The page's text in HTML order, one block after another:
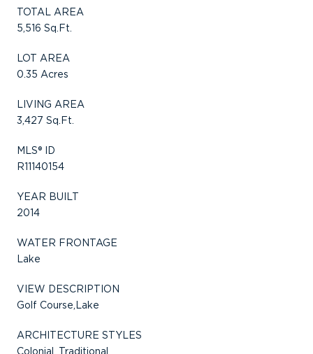
TOTAL AREA
5,516 Sq.Ft.
LOT AREA
0.35 Acres
LIVING AREA
3,427 Sq.Ft.
MLS® ID
R11140154
YEAR BUILT
2014
WATER FRONTAGE
Lake
VIEW DESCRIPTION
Golf Course,Lake
ARCHITECTURE STYLES
Colonial, Traditional